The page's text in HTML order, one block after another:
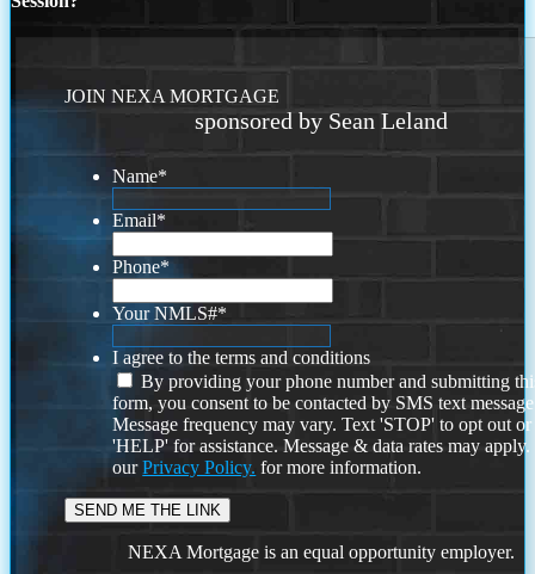
JOIN NEXA MORTGAGE
sponsored by Sean Leland
Name*
Email*
Phone*
Your NMLS#*
I agree to the terms and conditions
By providing your phone number and submitting
form, you consent to be contacted by SMS text
Message frequency may vary. Text 'STOP' to opt out or
'HELP' for assistance. Message & data rates may
ourPrivacy Policy. for more information.
NEXA Mortgage is an equal opportunity employer.